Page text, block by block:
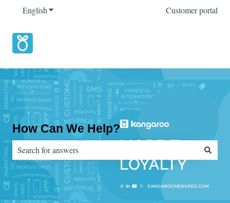
EnglishShow submenu for translations Customer portal
How Can We Help?
There are no suggestions because the search field is empty.